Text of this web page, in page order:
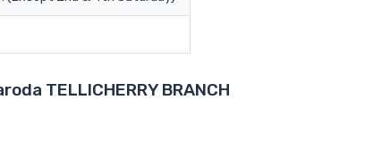
TELLICHERRY BRANCH